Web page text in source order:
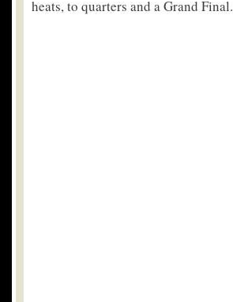
heats, to quarters and a Grand Final.